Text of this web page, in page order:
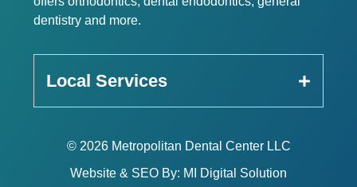
dentistry and more.
Local Services
© 2026 Metropolitan Dental Center LLC
Website & SEO By: MI Digital Solution